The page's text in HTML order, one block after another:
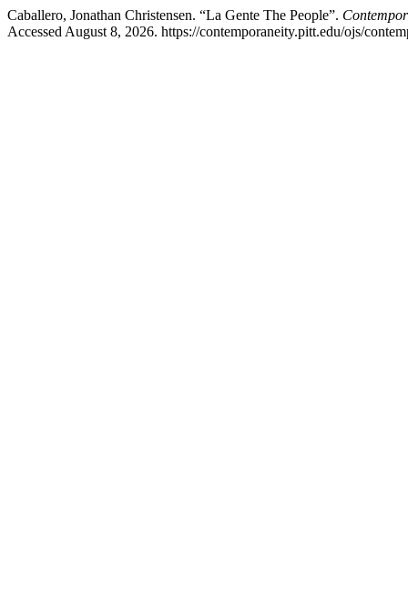
Caballero, Jonathan Christensen. “La Gente The People”.
Accessed August 8, 2026. https://contemporaneity.pitt.edu/ojs/